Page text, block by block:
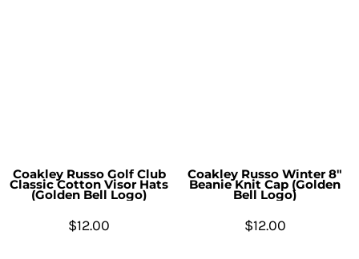
Coakley Russo Golf Club
Classic Cotton Visor Hats
(Golden Bell Logo)
$12.00
Coakley Russo Winter 8"
Beanie Knit Cap (Golden
Bell Logo)
$12.00